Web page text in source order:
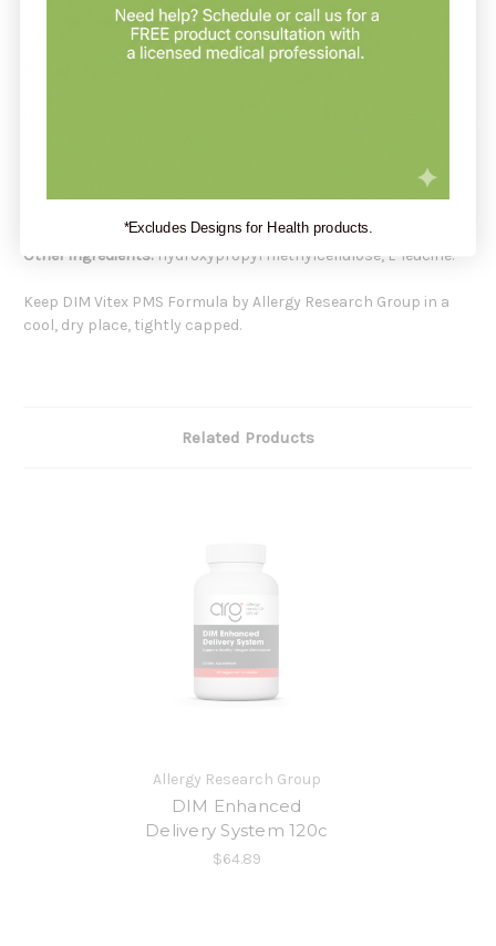
Servings Per Container:120
Other ingredients: Hydroxypropyl methylcellulose, L-leucine.
Keep DIM Vitex PMS Formula by Allergy Research Group in a
cool, dry place, tightly capped.
Related Products
Allergy Research Group
DIM Enhanced
Delivery System 120c
$64.89
*Excludes Designs for Health products.